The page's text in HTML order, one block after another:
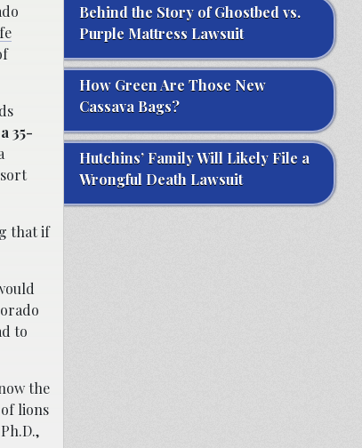
35-
that if
to
the
lions
Behind the Story of Ghostbed vs.
Purple Mattress Lawsuit
How Green Are Those New
Cassava Bags?
Hutchins’ Family Will Likely File a
Wrongful Death Lawsuit